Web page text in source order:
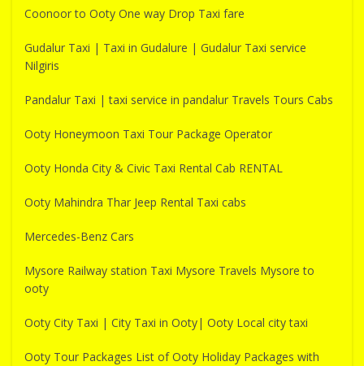
Coonoor to Ooty One way Drop Taxi fare
Gudalur Taxi | Taxi in Gudalure | Gudalur Taxi service
Nilgiris
Pandalur Taxi | taxi service in pandalur Travels Tours Cabs
Ooty Honeymoon Taxi Tour Package Operator
Ooty Honda City & Civic Taxi Rental Cab RENTAL
Ooty Mahindra Thar Jeep Rental Taxi cabs
Mercedes-Benz Cars
Mysore Railway station Taxi Mysore Travels Mysore to
ooty
Ooty City Taxi | City Taxi in Ooty| Ooty Local city taxi
Ooty Tour Packages List of Ooty Holiday Packages with